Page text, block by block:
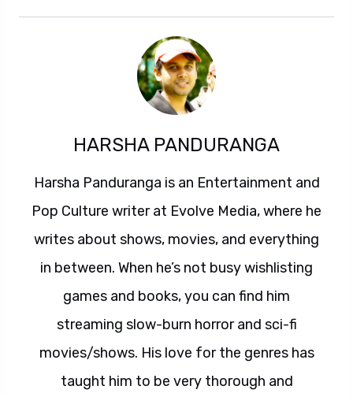
HARSHA PANDURANGA
Harsha Panduranga is an Entertainment and
Pop Culture writer at Evolve Media, where he
writes about shows, movies, and everything
in between. When he’s not busy wishlisting
games and books, you can find him
streaming slow-burn horror and sci-fi
movies/shows. His love for the genres has
taught him to be very thorough and